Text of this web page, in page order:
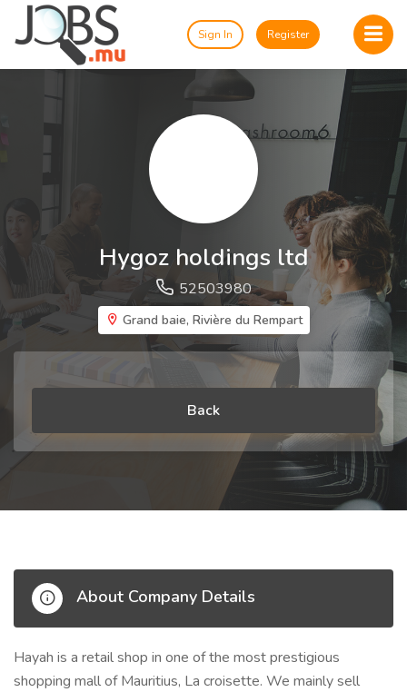
Sign In Register
Hygoz holdings ltd
52503980
Grand baie, Rivière du Rempart
Back
About Company Details
Hayah is a retail shop in one of the most prestigious
shopping mall of Mauritius, La croisette. We mainly sell